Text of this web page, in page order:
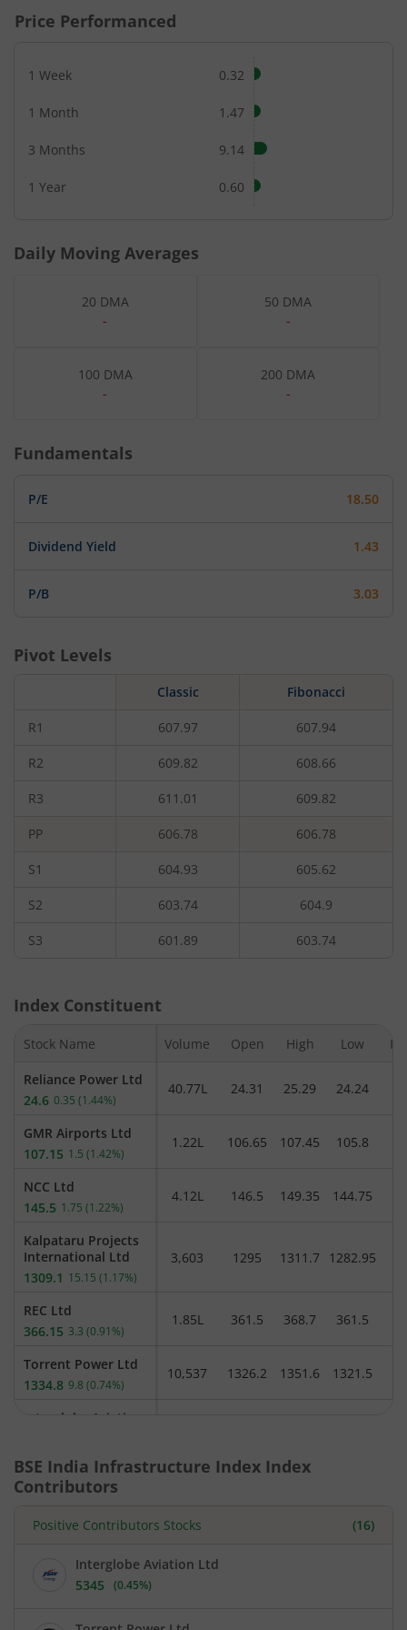
Price Performanced
1 Week 0.32
1 Month 1.47
3 Months 9.14
1 Year 0.60
Daily Moving Averages
20 DMA
-
50 DMA
-
100 DMA
-
200 DMA
-
Fundamentals
P/E 18.50
Dividend Yield 1.43
P/B 3.03
Pivot Levels
Classic Fibonacci
R1 607.97 607.94
R2 609.82 608.66
R3 611.01 609.82
PP 606.78 606.78
S1 604.93 605.62
S2 603.74 604.9
S3 601.89 603.74
Index Constituent
Stock Name Volume Open High Low
Reliance Power Ltd
24.6 0.35 (1.44%)
40.77L 24.31 25.29 24.24
GMR Airports Ltd
107.15 1.5 (1.42%)
1.22L 106.65 107.45 105.8
NCC Ltd
145.5 1.75 (1.22%)
4.12L 146.5 149.35 144.75
Kalpataru Projects
International Ltd
1309.1 15.15 (1.17%)
3,603 1295 1311.7 1282.95
REC Ltd
366.15 3.3 (0.91%)
1.85L 361.5 368.7 361.5
Torrent Power Ltd
1334.8 9.8 (0.74%)
10,537 1326.2 1351.6 1321.5
Interglobe Aviation
Power Finance
418.9 2.4 0.58%)
Adani Power Ltd
209.9
(0.57% )
11.35L
3.03L
BSE India Infrastructure Index Index
Contributors
Positive Contributors Stocks (16)
Interglobe Aviation Ltd
Current
5345 (0.45%)